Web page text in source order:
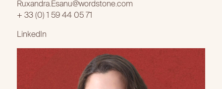
Ruxandra.Esanu@wordstone.com
+ 33 (0) 1 59 44 05 71
LinkedIn